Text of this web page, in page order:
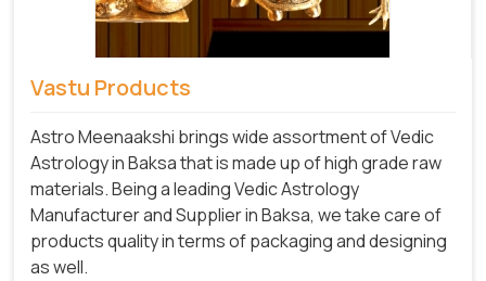
Vastu Products
Astro Meenaakshi brings wide assortment of Vedic
Astrology in Baksa that is made up of high grade raw
materials. Being a leading Vedic Astrology
Manufacturer and Supplier in Baksa, we take care of
products quality in terms of packaging and designing
as well.